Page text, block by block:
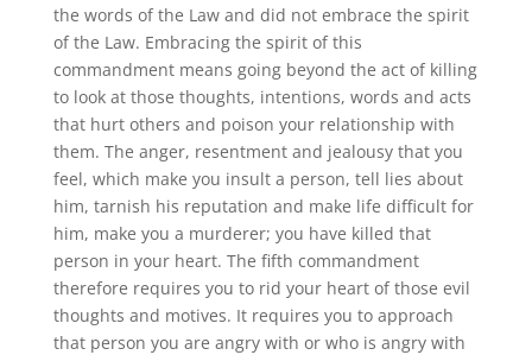
the words of the Law and did not embrace the spirit
of the Law. Embracing the spirit of this
commandment means going beyond the act of killing
to look at those thoughts, intentions, words and acts
that hurt others and poison your relationship with
them. The anger, resentment and jealousy that you
feel, which make you insult a person, tell lies about
him, tarnish his reputation and make life difficult for
him, make you a murderer; you have killed that
person in your heart. The fifth commandment
therefore requires you to rid your heart of those evil
thoughts and motives. It requires you to approach
that person you are angry with or who is angry with